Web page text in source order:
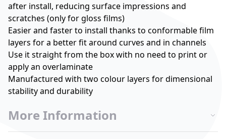
after install, reducing surface impressions and
scratches (only for gloss films)
Easier and faster to install thanks to conformable film
layers for a better fit around curves and in channels
Use it straight from the box with no need to print or
apply an overlaminate
Manufactured with two colour layers for dimensional
stability and durability
More Information